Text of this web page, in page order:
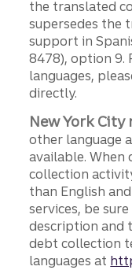
the translated
supersedes the
support in
8478), option 9.
languages,
directly.
New York City
other language
available. When
collection
than English
services, be
description and
debt collection
languages at